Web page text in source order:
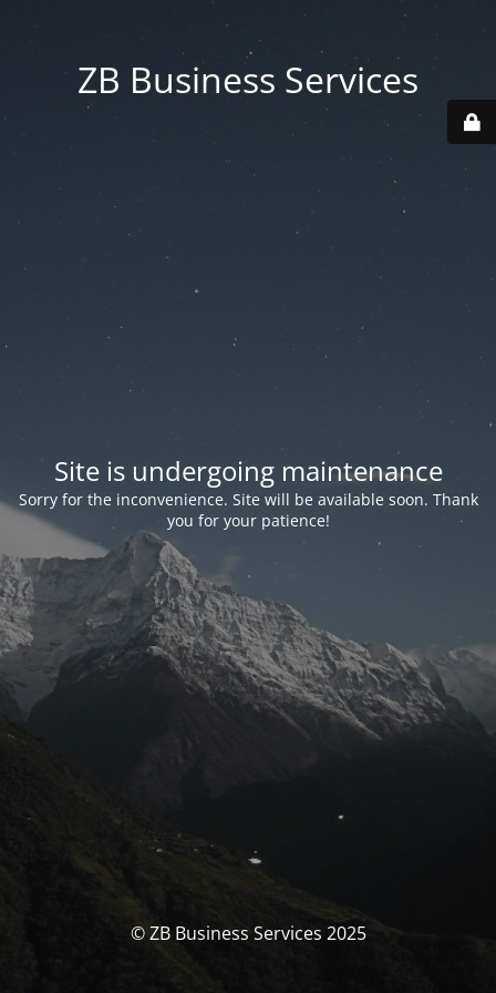
ZB Business Services
Site is undergoing maintenance
Sorry for the inconvenience. Site will be available soon. Thank
you for your patience!
© ZB Business Services 2025